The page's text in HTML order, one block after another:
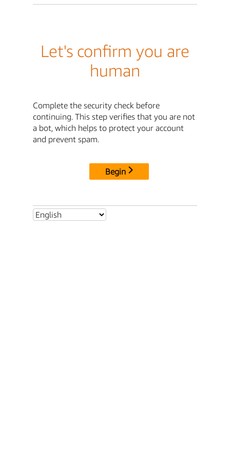
Let's confirm you are
human
Complete the security check before
continuing. This step verifies that you are not
a bot, which helps to protect your account
and prevent spam.
Begin